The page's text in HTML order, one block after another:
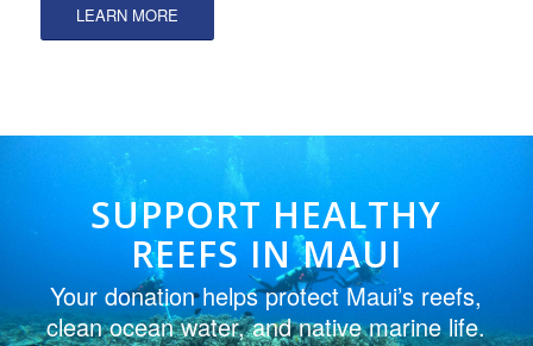
LEARN MORE
SUPPORT HEALTHY
REEFS IN MAUI
Your donation helps protect Maui’s reefs,
clean ocean water, and native marine life.